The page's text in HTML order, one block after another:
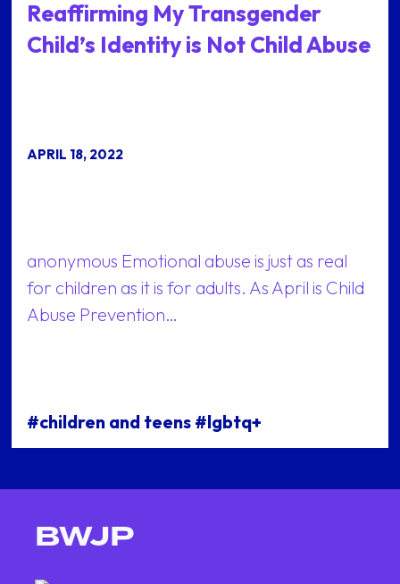
Reaffirming My Transgender
Child’s Identity is Not Child Abuse
APRIL 18, 2022
anonymous Emotional abuse is just as real
for children as it is for adults. As April is Child
Abuse Prevention…
#children and teens #lgbtq+
BWJP